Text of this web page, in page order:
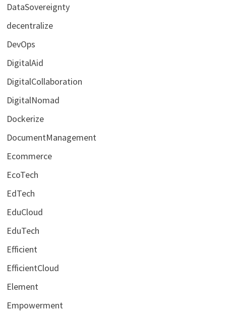
DataSovereignty
decentralize
DevOps
DigitalAid
DigitalCollaboration
DigitalNomad
Dockerize
DocumentManagement
Ecommerce
EcoTech
EdTech
EduCloud
EduTech
Efficient
EfficientCloud
Element
Empowerment